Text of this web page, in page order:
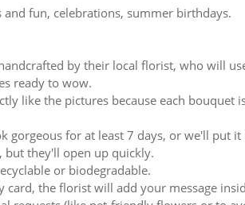
and fun, celebrations, summer birthdays.
by their local florist, who will
ready to wow.
like the pictures because each bouquet
gorgeous for at least 7 days, or we'll put it
but they'll open up quickly.
or biodegradable.
card, the florist will add your message